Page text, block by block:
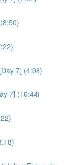
7] (4:08)
7] (10:44)